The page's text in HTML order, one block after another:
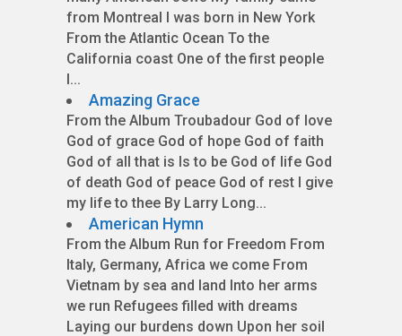
from Montreal I was born in New York
From the Atlantic Ocean To the
California coast One of the first people
I...
Amazing Grace
From the Album Troubadour God of love
God of grace God of hope God of faith
God of all that is Is to be God of life God
of death God of peace God of rest I give
my life to thee By Larry Long...
American Hymn
From the Album Run for Freedom From
Italy, Germany, Africa we come From
Vietnam by sea and land Into her arms
we run Refugees filled with dreams
Laying our burdens down Upon her soil